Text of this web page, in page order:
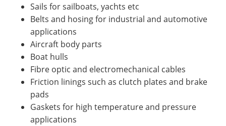
Sails for sailboats, yachts etc
Belts and hosing for industrial and automotive
applications
Aircraft body parts
Boat hulls
Fibre optic and electromechanical cables
Friction linings such as clutch plates and brake
pads
Gaskets for high temperature and pressure
applications